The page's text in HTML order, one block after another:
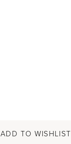
ADD TO WISHLIST